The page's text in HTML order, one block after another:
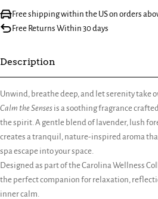
Free shipping within the US on orders
Free Returns Within 30 days
Description
Unwind, breathe deep, and let serenity take
Calm the Senses is a soothing fragrance
the spirit. A gentle blend of lavender, lush
creates a tranquil, nature-inspired aroma
spa escape into your space.
Designed as part of the Carolina Wellness
the perfect companion for relaxation,
inner calm.